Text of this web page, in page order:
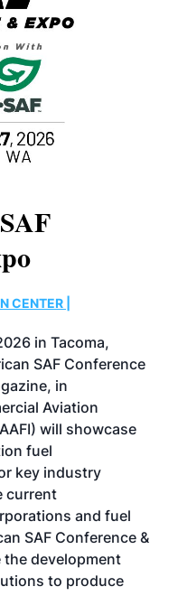
CENTER |
in Tacoma,
SAF Conference
in
Aviation
will showcase
fuel
key industry
current
and fuel
SAF Conference &
development
to produce